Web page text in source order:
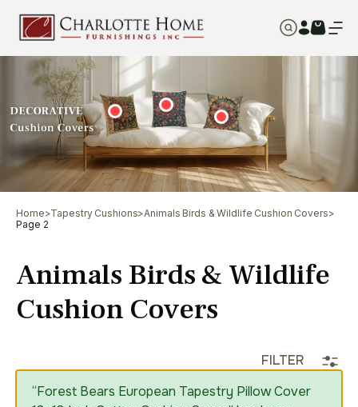
Home>Tapestry Cushions>Animals Birds & Wildlife Cushion Covers>
Page 2
Animals Birds & Wildlife
Cushion Covers
FILTER
“Forest Bears European Tapestry Pillow Cover